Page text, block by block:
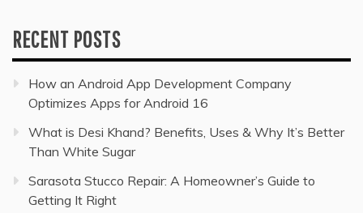
RECENT POSTS
How an Android App Development Company
Optimizes Apps for Android 16
What is Desi Khand? Benefits, Uses & Why It’s Better
Than White Sugar
Sarasota Stucco Repair: A Homeowner’s Guide to
Getting It Right